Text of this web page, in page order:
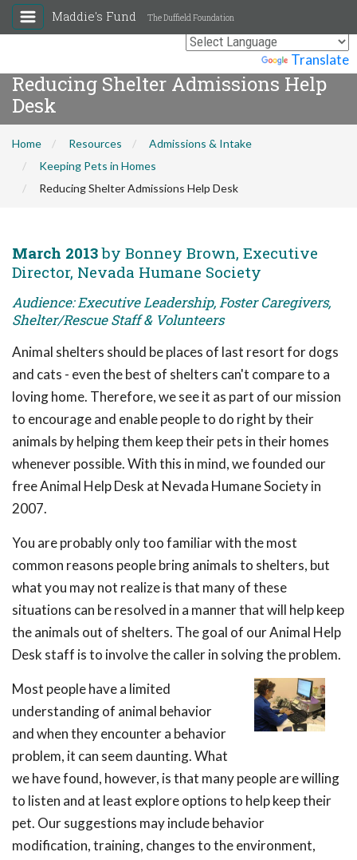
Translate
Maddie's Fund The Duffield Foundation
Reducing Shelter Admissions Help
Desk
Home Resources
Admissions & Intake
Keeping Pets in Homes
Reducing Shelter Admissions Help Desk
March 2013by Bonney Brown, Executive
Director, Nevada Humane Society
Audience: Executive Leadership, Foster Caregivers,
Shelter/Rescue Staff & Volunteers
Animal shelters should be places of last resort for dogs
and cats - even the best of shelters can't compare to a
loving home. Therefore, we see it as part of our mission
to encourage and enable people to do right by their
animals by helping them keep their pets in their homes
whenever possible. With this in mind, we founded our
free Animal Help Desk at Nevada Humane Society in
2007.
You are probably only too familiar with the most
common reasons people bring animals to shelters, but
what you may not realize is that many of these
situations can be resolved in a manner that will help keep
the animals out of shelters. The goal of our Animal Help
Desk staff is to involve the caller in solving the problem.
Most people have a limited
understanding of animal behavior
and when they encounter a behavior
problem, it can seem daunting. What
we have found, however, is that many people are willing
to listen and at least explore options to help keep their
pet. Our suggestions may include behavior
modification, training, changes to the environment,